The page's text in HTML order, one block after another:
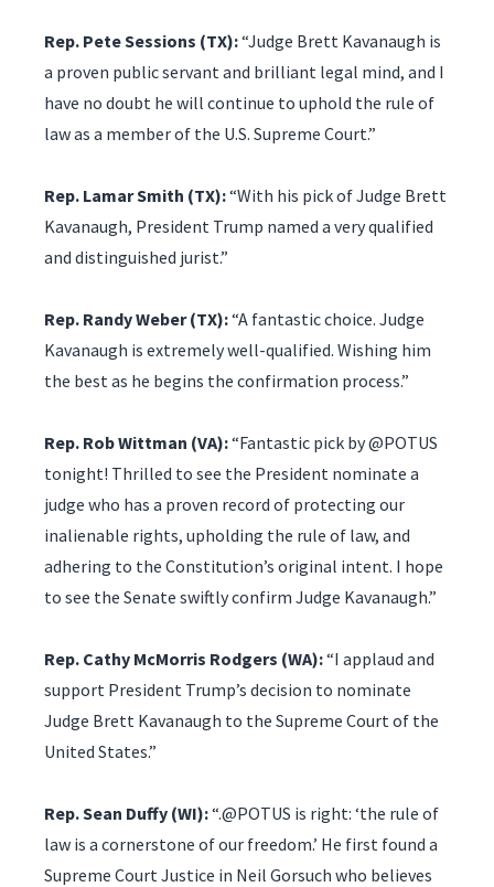
Rep. Pete Sessions (TX):“Judge Brett Kavanaugh is
a proven public servant and brilliant legal mind, and I
have no doubt he will continue to uphold the rule of
law as a member of the U.S. Supreme Court.”
Rep. Lamar Smith (TX):“With his pick of Judge Brett
Kavanaugh, President Trump named a very qualified
and distinguished jurist.”
Rep. Randy Weber (TX):“A fantastic choice. Judge
Kavanaugh is extremely well-qualified. Wishing him
the best as he begins the confirmation process.”
Rep. Rob Wittman (VA):“Fantastic pick by @POTUS
tonight! Thrilled to see the President nominate a
judge who has a proven record of protecting our
inalienable rights, upholding the rule of law, and
adhering to the Constitution’s original intent. I hope
to see the Senate swiftly confirm Judge Kavanaugh.”
Rep. Cathy McMorris Rodgers (WA):“I applaud and
support President Trump’s decision to nominate
Judge Brett Kavanaugh to the Supreme Court of the
United States.”
Rep. Sean Duffy (WI):“.@POTUS is right: ‘the rule of
law is a cornerstone of our freedom.’ He first found a
Supreme Court Justice in Neil Gorsuch who believes